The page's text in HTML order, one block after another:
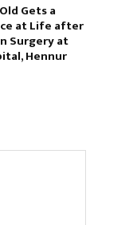
Gets a
at Life after
Surgery at
Hennur